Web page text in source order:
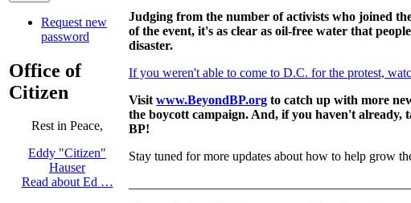
Request new
password
Office of
Citizen
Rest in Peace,
Eddy "Citizen"
Hauser
Read about Ed …
Judging from the number of activists who joined
of the event, it's as clear as oil-free water that
disaster.
If you weren't able to come to D.C. for the protest,
Visit www.BeyondBP.org to catch up with more
the boycott campaign. And, if you haven't already,
BP!
Stay tuned for more updates about how to help grow